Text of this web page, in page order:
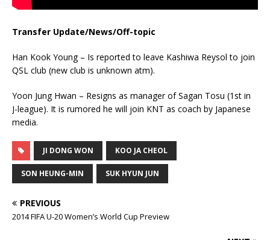
Transfer Update/News/Off-topic
Han Kook Young – Is reported to leave Kashiwa Reysol to join
QSL club (new club is unknown atm).
Yoon Jung Hwan – Resigns as manager of Sagan Tosu (1st in
J-league). It is rumored he will join KNT as coach by Japanese
media.
JI DONG WON KOO JA CHEOL
SON HEUNG-MIN SUK HYUN JUN
PREVIOUS
2014 FIFA U-20 Women’s World Cup Preview